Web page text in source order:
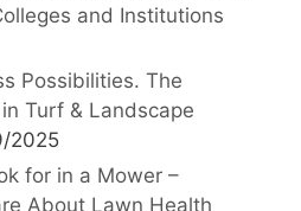
and Institutions
Possibilities. The
Turf & Landscape
2025
for in a Mower –
About Lawn Health